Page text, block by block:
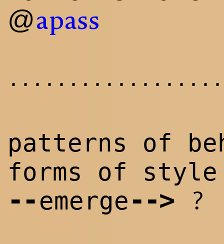
@apass
patterns of
forms of style
--emerge--> ?